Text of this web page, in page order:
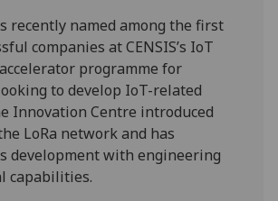
recently named among the first
companies at CENSIS’s IoT
programme for
to develop IoT-related
Innovation Centre introduced
LoRa network and has
development with engineering
capabilities.